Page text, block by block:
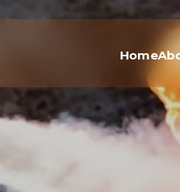
Home